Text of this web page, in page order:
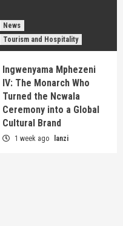
News
Tourism and Hospitality
Ingwenyama Mphezeni
IV: The Monarch Who
Turned the Ncwala
Ceremony into a Global
Cultural Brand
1 week ago lanzi